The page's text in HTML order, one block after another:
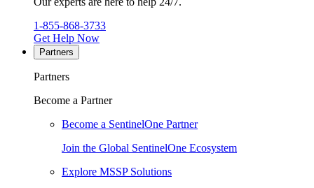
1-855-868-3733
Get Help Now
Partners
Partners
Become a Partner
Become a SentinelOne Partner
Join the Global SentinelOne Ecosystem
Explore MSSP Solutions